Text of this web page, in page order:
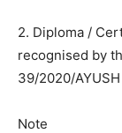
2. Diploma /
recognised by
39/2020/
Note